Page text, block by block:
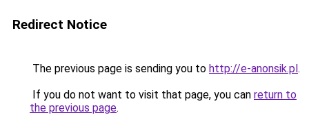
Redirect Notice
The previous page is sending you to http://e-anonsik.pl.
If you do not want to visit that page, you can return to
the previous page.